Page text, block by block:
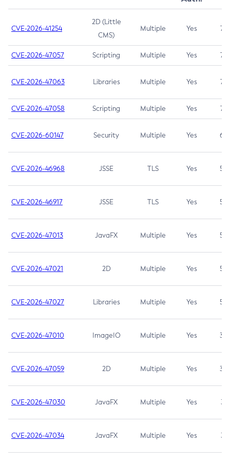
CVE-2026-41254
2D (Little
CMS)
Multiple Yes 7.5
CVE-2026-47057 Scripting Multiple Yes 7.5
CVE-2026-47063 Libraries Multiple Yes 7.5
CVE-2026-47058 Scripting Multiple Yes 7.4
CVE-2026-60147 Security Multiple Yes 6.5
CVE-2026-46968 JSSE TLS Yes 5.9
CVE-2026-46917 JSSE TLS Yes 5.3
CVE-2026-47013 JavaFX Multiple Yes 5.3
CVE-2026-47021 2D Multiple Yes 5.3
CVE-2026-47027 Libraries Multiple Yes 5.3
CVE-2026-47010 ImageIO Multiple Yes 3.7
CVE-2026-47059 2D Multiple Yes 3.7
CVE-2026-47030 JavaFX Multiple Yes 3.1
CVE-2026-47034 JavaFX Multiple Yes 3.1